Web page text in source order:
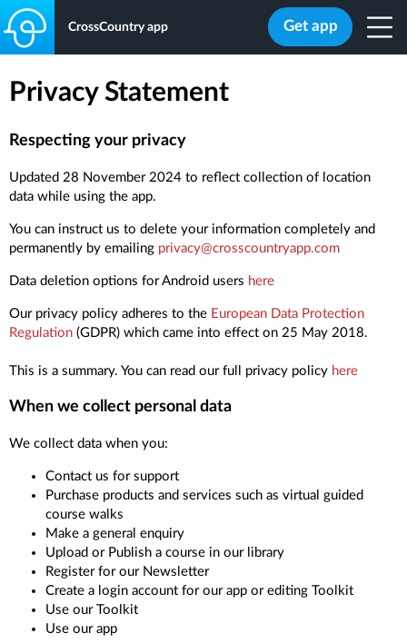
CrossCountry app Get app
Privacy Statement
Respecting your privacy
Updated 28 November 2024 to reflect collection of location
data while using the app.
You can instruct us to delete your information completely and
permanently by emailing privacy@crosscountryapp.com
Data deletion options for Android users here
Our privacy policy adheres to the European Data Protection
Regulation (GDPR) which came into effect on 25 May 2018.
This is a summary. You can read our full privacy policy here
When we collect personal data
We collect data when you:
Contact us for support
Purchase products and services such as virtual guided
course walks
Make a general enquiry
Upload or Publish a course in our library
Register for our Newsletter
Create a login account for our app or editing Toolkit
Use our Toolkit
Use our app